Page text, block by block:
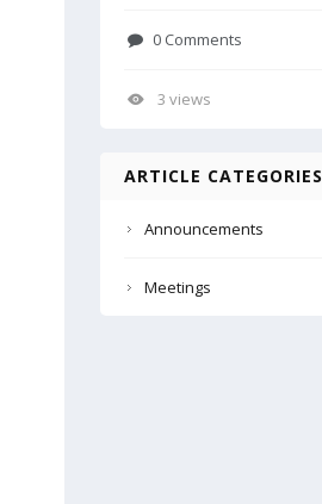
0 Comments
3 views
ARTICLE CATEGORIES
Announcements
Meetings